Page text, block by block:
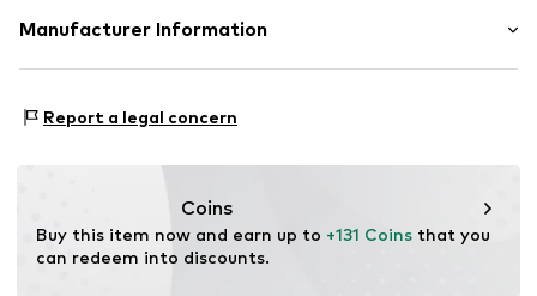
Pin buckle
Item no. 89228078
Housing: Stainless steel
Country of origin: China
Manufacturer Information
47877 Willich
Report a legal concern
Coins
Buy this item now and earn up to +131 Coins that you
can redeem into discounts.